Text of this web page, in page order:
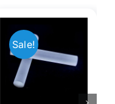
Sale!
Lens